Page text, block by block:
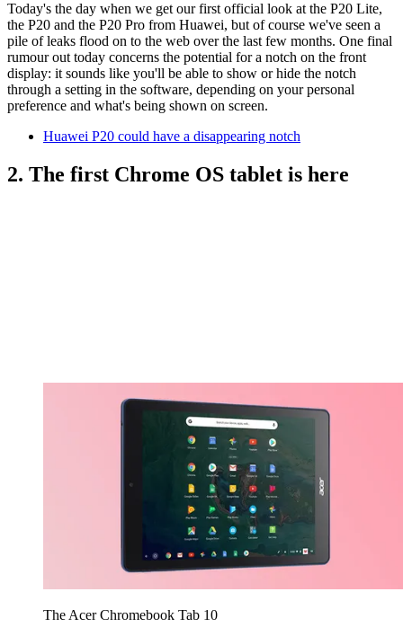
Today's the day when we get our first official look at the P20 Lite,
the P20 and the P20 Pro from Huawei, but of course we've seen a
pile of leaks flood on to the web over the last few months. One final
rumour out today concerns the potential for a notch on the front
display: it sounds like you'll be able to show or hide the notch
through a setting in the software, depending on your personal
preference and what's being shown on screen.
Huawei P20 could have a disappearing notch
2. The first Chrome OS tablet is here
The Acer Chromebook Tab 10